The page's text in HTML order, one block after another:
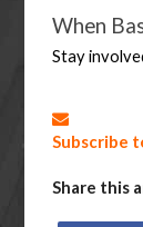
When
Stay
Subscribe
Share this